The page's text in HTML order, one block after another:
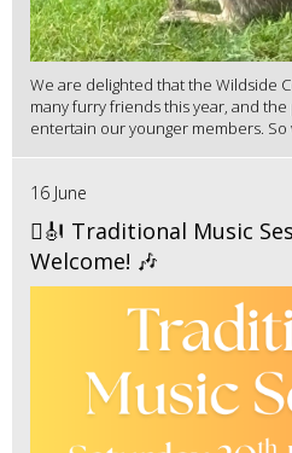
We are delighted that the Wildside
many furry friends this year, and
entertain our younger members. So
16 June
🪉🎻 Traditional Music
Welcome! 🎶